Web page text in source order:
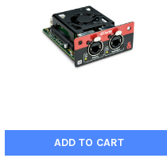
accommodate Dante
addition to facilitating
enables digital splits and
to a computer.
The SQ Dante 32×32 card is
ADD TO CART